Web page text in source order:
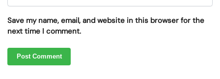
Save my name, email, and website in this browser for the
next time I comment.